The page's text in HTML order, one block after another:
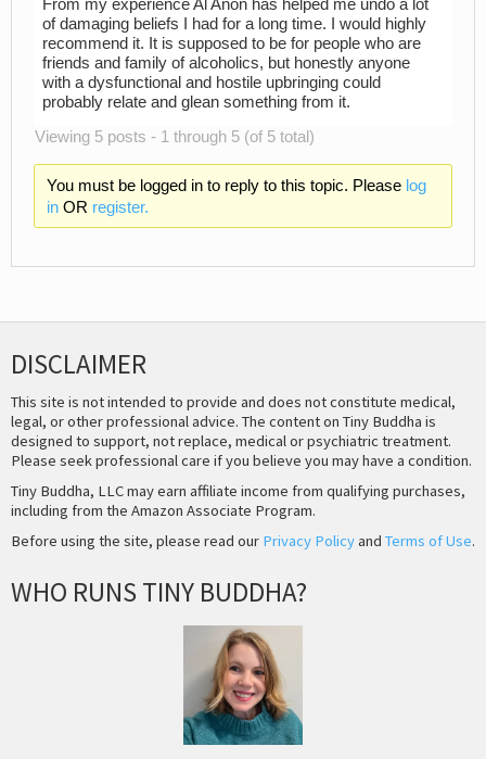
From my experience Al Anon has helped me undo a lot
of damaging beliefs I had for a long time. I would highly
recommend it. It is supposed to be for people who are
friends and family of alcoholics, but honestly anyone
with a dysfunctional and hostile upbringing could
probably relate and glean something from it.
Viewing 5 posts - 1 through 5 (of 5 total)
You must be logged in to reply to this topic. Please log
inOR register.
DISCLAIMER
This site is not intended to provide and does not constitute medical,
legal, or other professional advice. The content on Tiny Buddha is
designed to support, not replace, medical or psychiatric treatment.
Please seek professional care if you believe you may have a condition.
Tiny Buddha, LLC may earn affiliate income from qualifying purchases,
including from the Amazon Associate Program.
Before using the site, please read our Privacy Policyand Terms of Use.
WHO RUNS TINY BUDDHA?